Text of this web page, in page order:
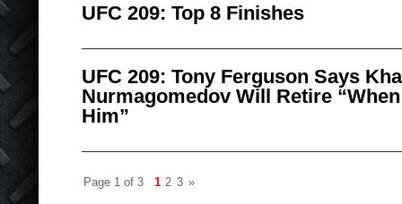
UFC 209: Top 8 Finishes
UFC 209: Tony Ferguson Says
Nurmagomedov Will Retire
Him”
Page 1 of 3 1 2 3 »